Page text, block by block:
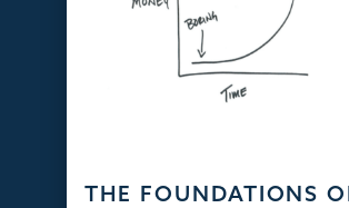
THE FOUNDATIONS